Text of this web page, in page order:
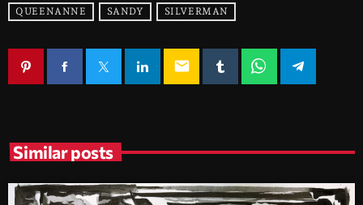
QUEENANNE SANDY SILVERMAN
email
Similar posts